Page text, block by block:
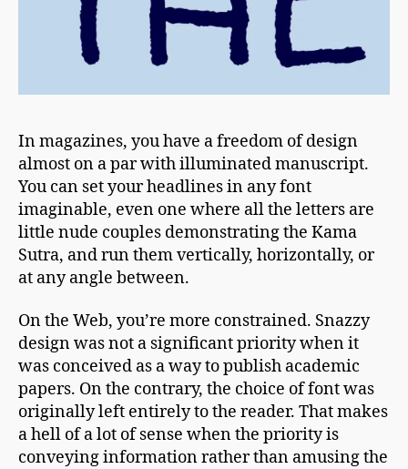
In magazines, you have a freedom of design
almost on a par with illuminated manuscript.
You can set your headlines in any font
imaginable, even one where all the letters are
little nude couples demonstrating the Kama
Sutra, and run them vertically, horizontally, or
at any angle between.
On the Web, you’re more constrained. Snazzy
design was not a significant priority when it
was conceived as a way to publish academic
papers. On the contrary, the choice of font was
originally left entirely to the reader. That makes
a hell of a lot of sense when the priority is
conveying information rather than amusing the